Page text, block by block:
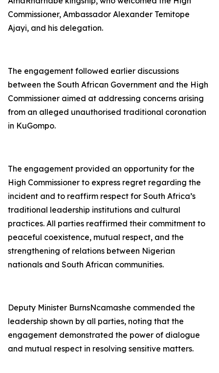
Commissioner, Ambassador Alexander Temitope
Ajayi, and his delegation.
The engagement followed earlier discussions
between the South African Government and the High
Commissioner aimed at addressing concerns arising
from an alleged unauthorised traditional coronation
in KuGompo.
The engagement provided an opportunity for the
High Commissioner to express regret regarding the
incident and to reaffirm respect for South Africa’s
traditional leadership institutions and cultural
practices. All parties reaffirmed their commitment to
peaceful coexistence, mutual respect, and the
strengthening of relations between Nigerian
nationals and South African communities.
Deputy Minister BurnsNcamashe commended the
leadership shown by all parties, noting that the
engagement demonstrated the power of dialogue
and mutual respect in resolving sensitive matters.